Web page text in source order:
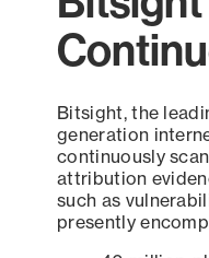
Bitsight, the
generation
continuously
attribution
such as
presently